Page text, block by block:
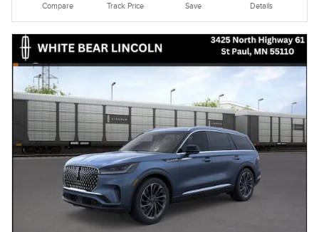
Compare Track Price Save Details